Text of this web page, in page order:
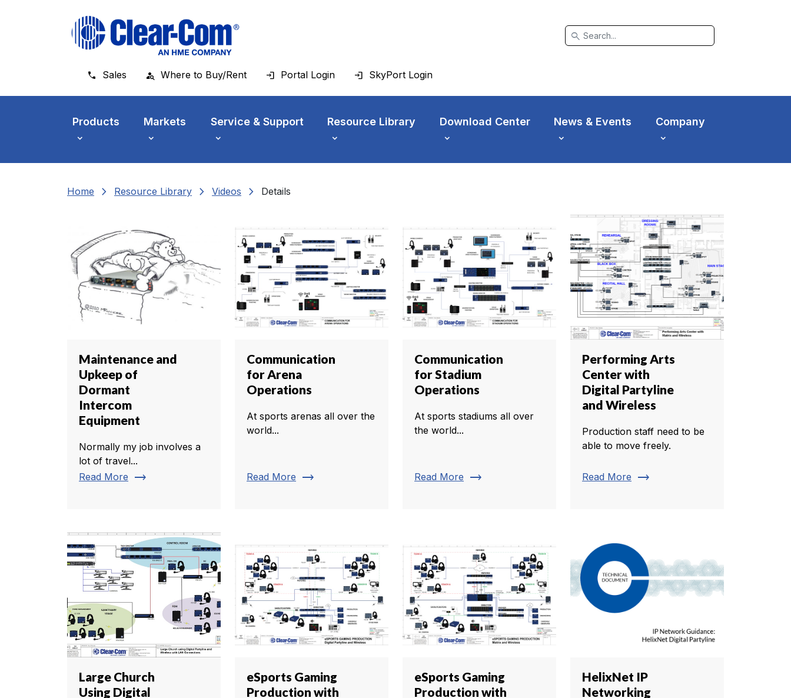
search
Sales Where to Buy/Rent Portal Login SkyPort Login
Products Markets Service & Support Resource Library Download Center News & Events Company
Home chevron_right Resource Library chevron_right Videos chevron_right Details
Maintenance and
Upkeep of
Dormant
Intercom
Equipment
Normally my job involves a
lot of travel...
Read More trending_flat
Communication
for Arena
Operations
At sports arenas all over the
world...
Read More trending_flat
Communication
for Stadium
Operations
At sports stadiums all over
the world...
Read More trending_flat
Performing Arts
Center with
Digital Partyline
and Wireless
Production staff need to be
able to move freely.
Read More trending_flat
Large Church
Using Digital
eSports Gaming
Production with
eSports Gaming
Production with
HelixNet IP
Networking